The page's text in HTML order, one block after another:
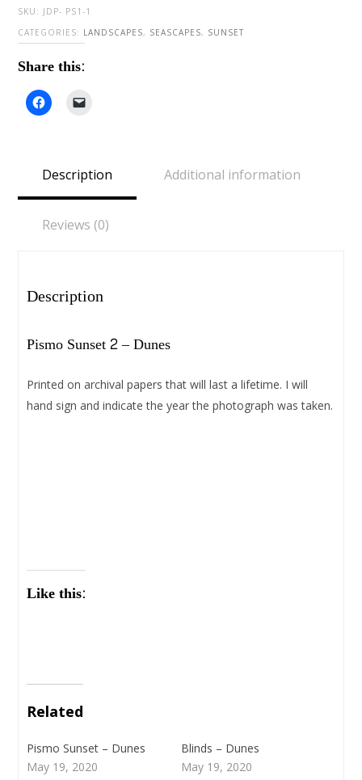
Dunes
quantity
SKU: JDP- PS1-1
CATEGORIES: LANDSCAPES, SEASCAPES, SUNSET
Share this:
Click
to
new
window)
friend
(Opens
in
Description Additional information
Reviews (0)
Description
Pismo Sunset 2 – Dunes
Printed on archival papers that will last a lifetime. I will
hand sign and indicate the year the photograph was taken.
Like this:
Related
Pismo Sunset – Dunes
May 19, 2020
Blinds – Dunes
May 19, 2020